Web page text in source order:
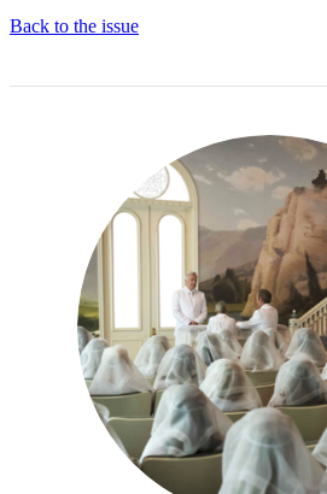
Back to the issue